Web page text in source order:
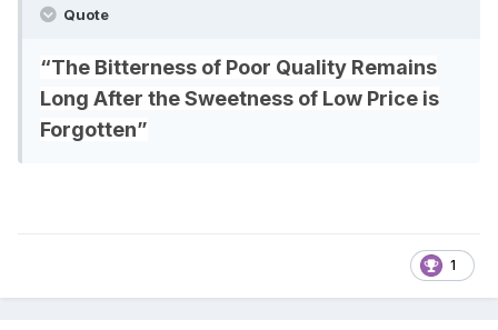
Quote
“The Bitterness of Poor Quality Remains
Long After the Sweetness of Low Price is
Forgotten”
1